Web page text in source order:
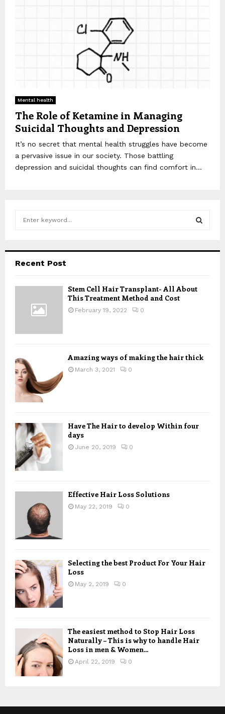
Mental health
The Role of Ketamine in Managing
Suicidal Thoughts and Depression
It’s no secret that mental health struggles have become
a pervasive issue in our society. Those battling
depression and suicidal thoughts can find comfort in...
h
Recent Post
Stem Cell Hair Transplant- All About
This Treatment Method and Cost
February 19, 2022 0
Amazing ways of making the hair thick
March 3, 2021 0
Have The Hair to develop Within four
days
June 20, 2019 0
Effective Hair Loss Solutions
May 22, 2019 0
Selecting the best Product For Your Hair
Loss
May 2, 2019 0
The easiest method to Stop Hair Loss
Naturally – This is why to handle Hair
Loss in men & Women...
April 22, 2019 0